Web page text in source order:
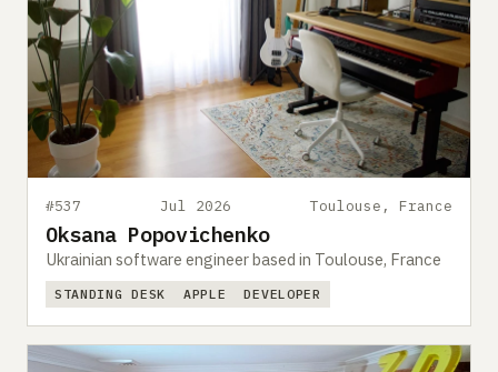
#537 Jul 2026 Toulouse, France
Oksana Popovichenko
Ukrainian software engineer based in Toulouse, France
STANDING DESK APPLE DEVELOPER